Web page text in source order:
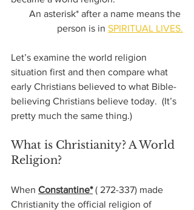
person is in SPIRITUAL LIVES.
Let’s examine the world religion
situation first and then compare what
early Christians believed to what Bible-
believing Christians believe today.  (It’s
pretty much the same thing.)
What is Christianity? A World
Religion?
When Constantine* ( 272-337) made
Christianity the official religion of